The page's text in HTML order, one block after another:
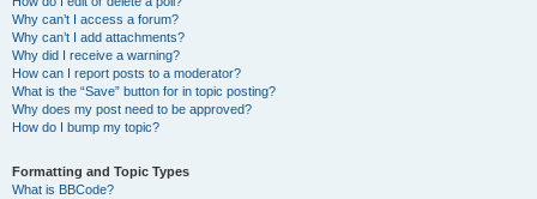
Why can’t I access a forum?
Why can’t I add attachments?
Why did I receive a warning?
How can I report posts to a moderator?
What is the “Save” button for in topic posting?
Why does my post need to be approved?
How do I bump my topic?
Formatting and Topic Types
What is BBCode?